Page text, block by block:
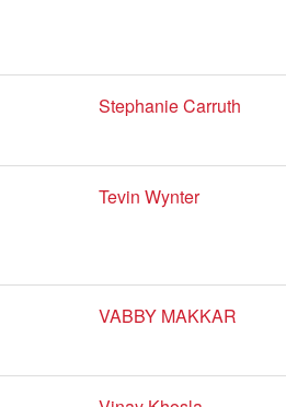
Stephanie Carruth
Tevin Wynter
VABBY MAKKAR